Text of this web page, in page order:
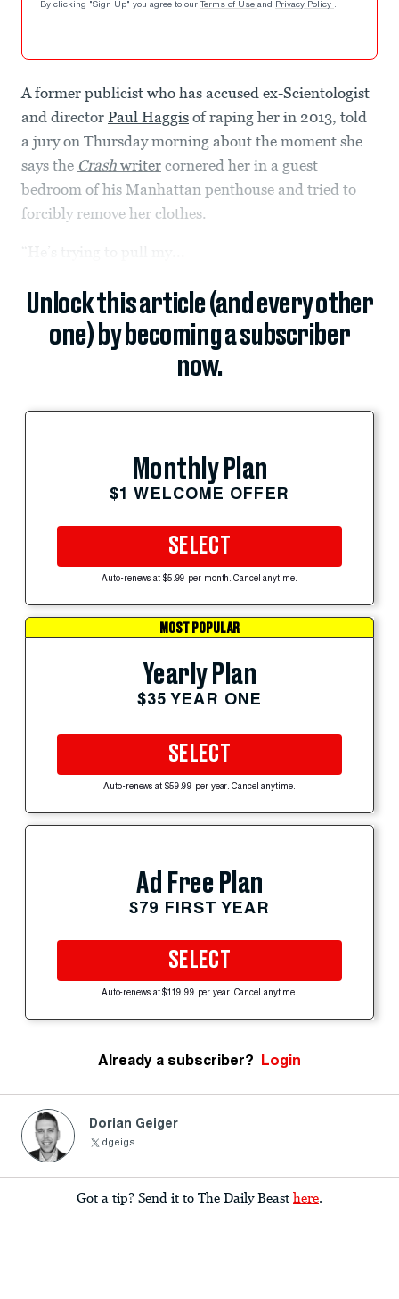
By clicking "Sign Up" you agree to our Terms of Use and Privacy Policy .
A former publicist who has accused ex-Scientologist
and director Paul Haggis of raping her in 2013, told
a jury on Thursday morning about the moment she
says the Crash writer cornered her in a guest
bedroom of his Manhattan penthouse and tried to
forcibly remove her clothes.
Unlock this article (and every other
one) by becoming a subscriber
now.
Monthly Plan
$1 WELCOME OFFER
SELECT
Auto-renews at $5.99 per month. Cancel anytime.
MOST POPULAR
Yearly Plan
$35 YEAR ONE
SELECT
Auto-renews at $59.99 per year. Cancel anytime.
Ad Free Plan
$79 FIRST YEAR
SELECT
Auto-renews at $119.99 per year. Cancel anytime.
Already a subscriber? Login
Dorian Geiger
dgeigs
Got a tip? Send it to The Daily Beast here.